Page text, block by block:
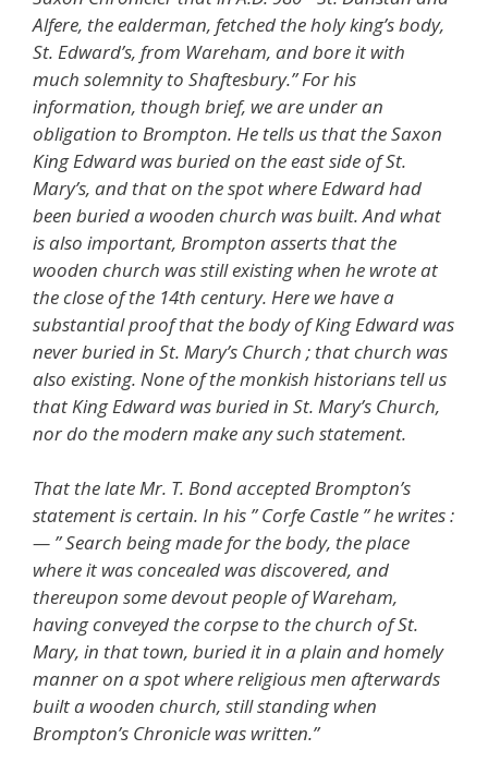
Alfere, the ealderman, fetched the holy king’s body,
St. Edward’s, from Wareham, and bore it with
much solemnity to Shaftesbury.” For his
information, though brief, we are under an
obligation to Brompton. He tells us that the Saxon
King Edward was buried on the east side of St.
Mary’s, and that on the spot where Edward had
been buried a wooden church was built. And what
is also important, Brompton asserts that the
wooden church was still existing when he wrote at
the close of the 14th century. Here we have a
substantial proof that the body of King Edward was
never buried in St. Mary’s Church ; that church was
also existing. None of the monkish historians tell us
that King Edward was buried in St. Mary’s Church,
nor do the modern make any such statement.
That the late Mr. T. Bond accepted Brompton’s
statement is certain. In his ” Corfe Castle ” he writes :
— ” Search being made for the body, the place
where it was concealed was discovered, and
thereupon some devout people of Wareham,
having conveyed the corpse to the church of St.
Mary, in that town, buried it in a plain and homely
manner on a spot where religious men afterwards
built a wooden church, still standing when
Brompton’s Chronicle was written.”